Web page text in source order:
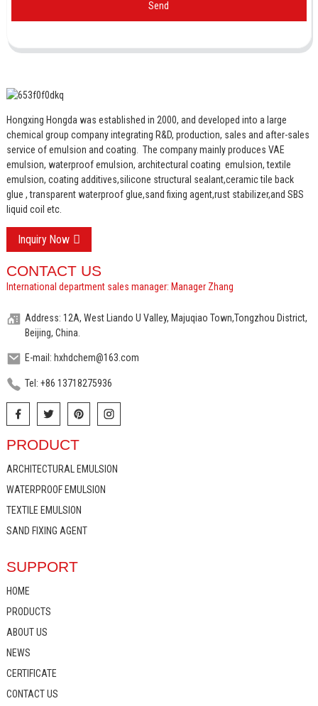
Send
Hongxing Hongda was established in 2000, and developed into a large
chemical group company integrating R&D, production, sales and after-sales
service of emulsion and coating. The company mainly produces VAE
emulsion, waterproof emulsion, architectural coating emulsion, textile
emulsion, coating additives,silicone structural sealant,ceramic tile back
glue , transparent waterproof glue,sand fixing agent,rust stabilizer,and SBS
liquid coil etc.
Inquiry Now
CONTACT US
International department sales manager: Manager Zhang
Address: 12A, West Liando U Valley, Majuqiao Town,Tongzhou District,
Beijing, China.
E-mail: hxhdchem@163.com
Tel: +86 13718275936
PRODUCT
ARCHITECTURAL EMULSION
WATERPROOF EMULSION
TEXTILE EMULSION
SAND FIXING AGENT
SUPPORT
HOME
PRODUCTS
ABOUT US
NEWS
CERTIFICATE
CONTACT US